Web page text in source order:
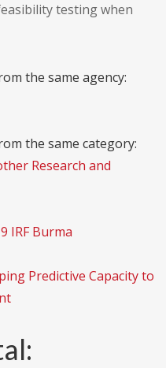
testing when
the same agency:
the same category:
Research and
IRF Burma
Predictive Capacity to